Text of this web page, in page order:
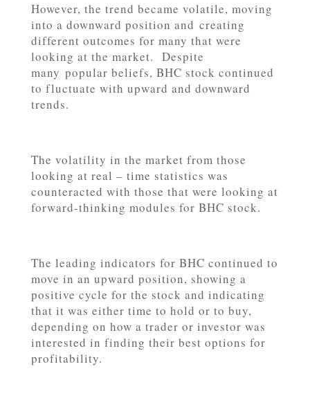
However, the trend became volatile, moving
into a downward position and creating
different outcomes for many that were
looking at the market. Despite
many popular beliefs, BHC stock continued
to fluctuate with upward and downward
trends.
The volatility in the market from those
looking at real – time statistics was
counteracted with those that were looking at
forward-thinking modules for BHC stock.
The leading indicators for BHC continued to
move in an upward position, showing a
positive cycle for the stock and indicating
that it was either time to hold or to buy,
depending on how a trader or investor was
interested in finding their best options for
profitability.